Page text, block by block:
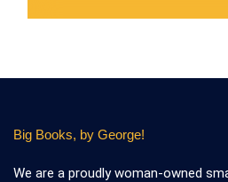
Big Books, by George!
We are a proudly woman-owned